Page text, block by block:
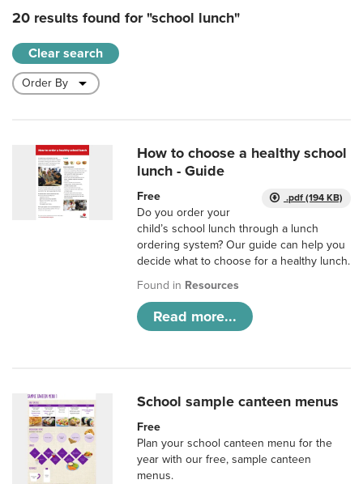
20 results found for"school lunch"
Clear search
How to choose a healthy school
lunch - Guide
.pdf (194 KB)
Free
Do you order your
child’s school lunch through a lunch
ordering system? Our guide can help you
decide what to choose for a healthy lunch.
Found in Resources
Read more...
School sample canteen menus
Free
Plan your school canteen menu for the
year with our free, sample canteen
menus.